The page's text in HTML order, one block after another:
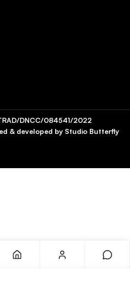
& developed by Studio Butterfly
DNCC/084541/2022